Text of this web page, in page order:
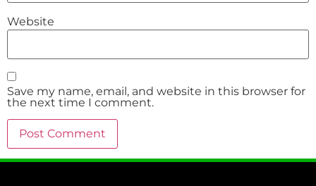
Website
Save my name, email, and website in this browser for
the next time I comment.